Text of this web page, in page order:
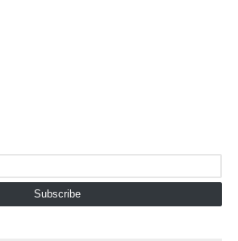
Subscribe